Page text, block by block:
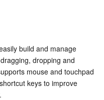
build and manage
dropping and
mouse and touchpad
keys to improve